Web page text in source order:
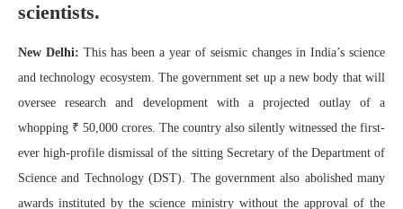
scientists.
New Delhi: This has been a year of seismic changes in India’s science
and technology ecosystem. The government set up a new body that will
oversee research and development with a projected outlay of a
whopping ₹ 50,000 crores. The country also silently witnessed the first-
ever high-profile dismissal of the sitting Secretary of the Department of
Science and Technology (DST). The government also abolished many
awards instituted by the science ministry without the approval of the